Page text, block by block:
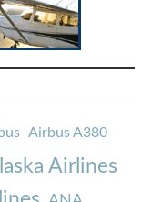
Airbus A380
Airlines